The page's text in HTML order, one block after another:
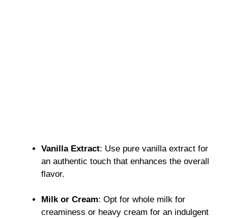
Vanilla Extract: Use pure vanilla extract for
an authentic touch that enhances the overall
flavor.
Milk or Cream: Opt for whole milk for
creaminess or heavy cream for an indulgent